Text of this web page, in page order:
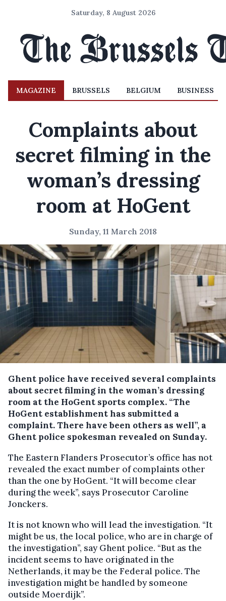
Saturday, 8 August 2026
MAGAZINE BRUSSELS BELGIUM BUSINESS
Complaints about
secret filming in the
woman’s dressing
room at HoGent
Sunday, 11 March 2018
Ghent police have received several complaints
about secret filming in the woman’s dressing
room at the HoGent sports complex. “The
HoGent establishment has submitted a
complaint. There have been others as well”, a
Ghent police spokesman revealed on Sunday.
The Eastern Flanders Prosecutor’s office has not
revealed the exact number of complaints other
than the one by HoGent. “It will become clear
during the week”, says Prosecutor Caroline
Jonckers.
It is not known who will lead the investigation. “It
might be us, the local police, who are in charge of
the investigation”, say Ghent police. “But as the
incident seems to have originated in the
Netherlands, it may be the Federal police. The
investigation might be handled by someone
outside Moerdijk”.